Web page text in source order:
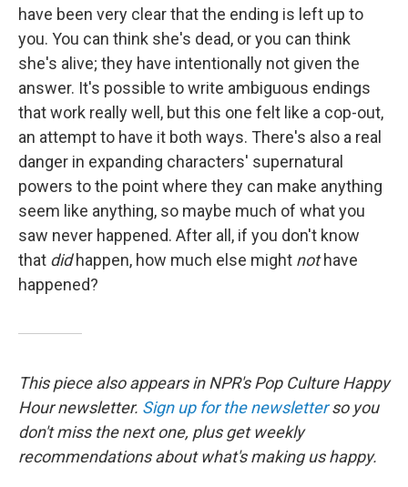
have been very clear that the ending is left up to
you. You can think she's dead, or you can think
she's alive; they have intentionally not given the
answer. It's possible to write ambiguous endings
that work really well, but this one felt like a cop-out,
an attempt to have it both ways. There's also a real
danger in expanding characters' supernatural
powers to the point where they can make anything
seem like anything, so maybe much of what you
saw never happened. After all, if you don't know
that didhappen, how much else might nothave
happened?
This piece also appears in NPR's Pop Culture Happy
Hour newsletter. Sign up for the newsletterso you
don't miss the next one, plus get weekly
recommendations about what's making us happy.